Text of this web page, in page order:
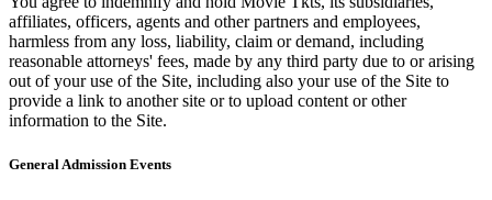
affiliates, officers, agents and other partners and employees,
harmless from any loss, liability, claim or demand, including
reasonable attorneys' fees, made by any third party due to or arising
out of your use of the Site, including also your use of the Site to
provide a link to another site or to upload content or other
information to the Site.
General Admission Events